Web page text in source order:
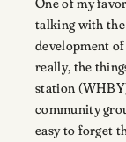
talking with
development
really, the
station
community
easy to forget